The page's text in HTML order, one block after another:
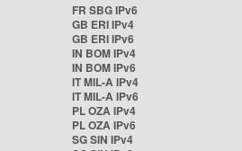
FR SBG IPv6
GB ERI IPv4
GB ERI IPv6
IN BOM IPv4
IN BOM IPv6
IT MIL-A IPv4
IT MIL-A IPv6
PL OZA IPv4
PL OZA IPv6
SG SIN IPv4